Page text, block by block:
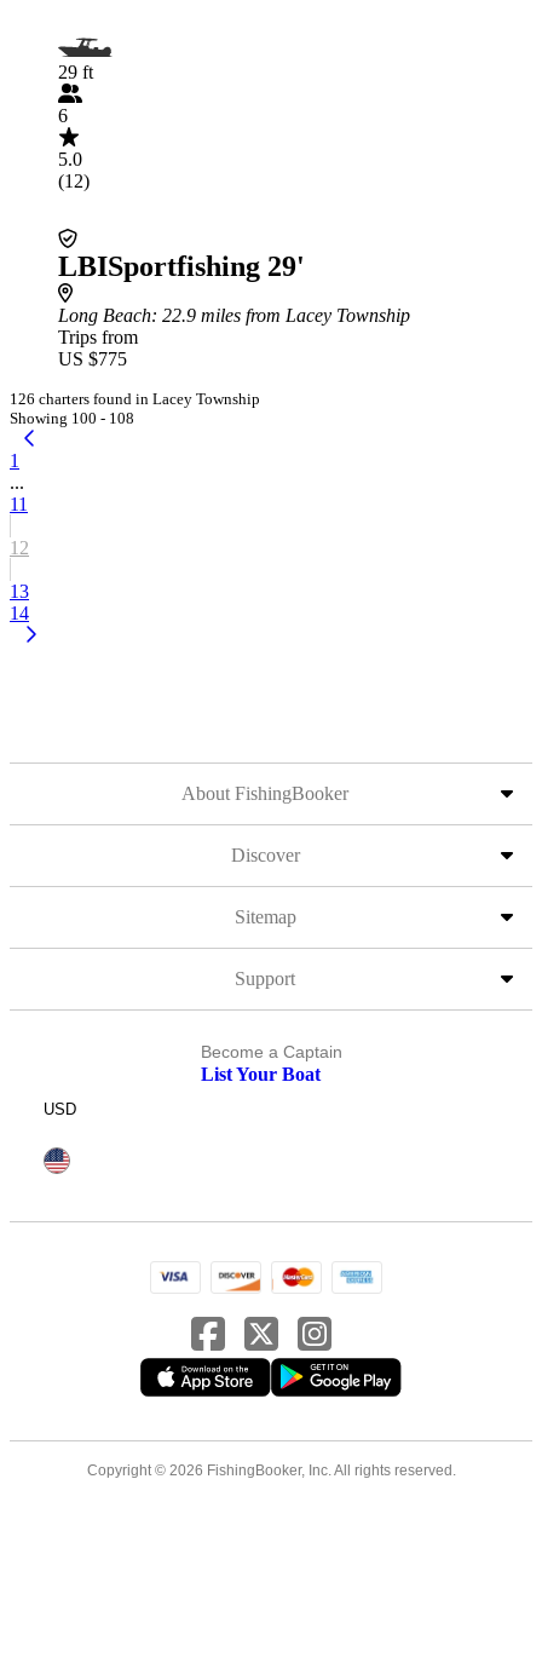
29 ft
6
5.0
(12)
LBISportfishing 29'
Long Beach: 22.9 miles from Lacey Township
Trips from
US $775
126 charters found in Lacey Township
Showing 100 - 108
1
...
11
12
13
14
About FishingBooker
Discover
Sitemap
Support
Become a Captain
List Your Boat
USD
Copyright © 2026 FishingBooker, Inc. All rights reserved.